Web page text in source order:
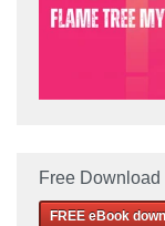
Free Download
FREE eBook